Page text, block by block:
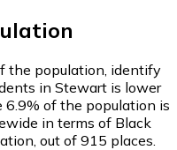
the population, identify
in Stewart is lower
6.9% of the population is
in terms of Black
out of 915 places.